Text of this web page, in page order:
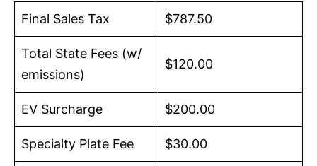
Final Sales Tax $787.50
Total State Fees (w/
emissions)
$120.00
EV Surcharge $200.00
Specialty Plate Fee $30.00